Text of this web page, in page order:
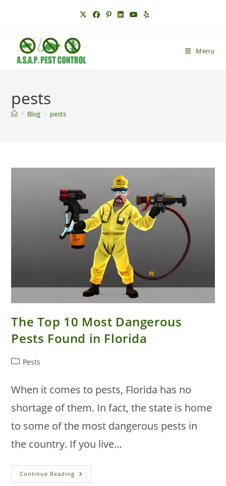
Menu
pests
> Blog > pests
The Top 10 Most Dangerous
Pests Found in Florida
PostPests
When it comes to pests, Florida has no
shortage of them. In fact, the state is home
to some of the most dangerous pests in
the country. If you live…
Continue Reading The
Top